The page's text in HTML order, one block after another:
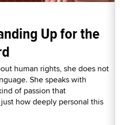
Up for the
human rights, she does not
She speaks with
of passion that
how deeply personal this